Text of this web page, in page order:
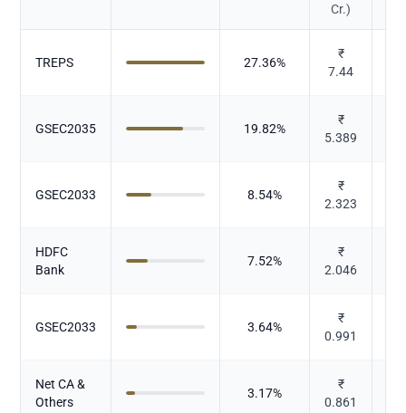
Cr.)
TREPS 27.36%
₹
7.44
GSEC2035 19.82%
₹
5.389
GSEC2033 8.54%
₹
2.323
HDFC
Bank
7.52%
₹
2.046
GSEC2033 3.64%
₹
0.991
Net CA &
Others
3.17%
₹
0.861